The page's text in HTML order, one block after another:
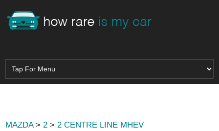
MAZDA>2 >2 CENTRE LINE MHEV